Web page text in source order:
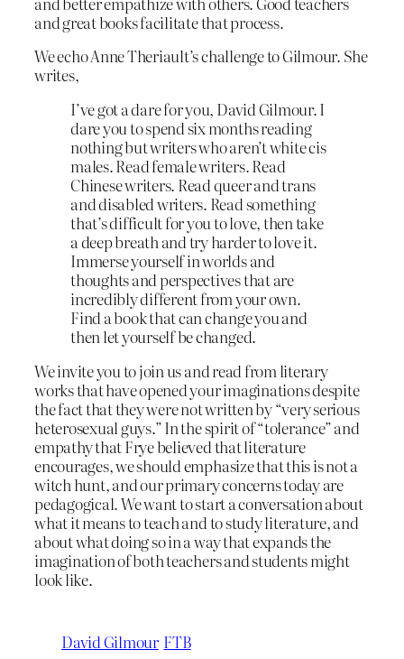
and great books facilitate that process.
We echo Anne Theriault’s challenge to Gilmour. She
writes,
I’ve got a dare for you, David Gilmour. I
dare you to spend six months reading
nothing but writers who aren’t white cis
males. Read female writers. Read
Chinese writers. Read queer and trans
and disabled writers. Read something
that’s difficult for you to love, then take
a deep breath and try harder to love it.
Immerse yourself in worlds and
thoughts and perspectives that are
incredibly different from your own.
Find a book that can change you and
then let yourself be changed.
We invite you to join us and read from literary
works that have opened your imaginations despite
the fact that they were not written by “very serious
heterosexual guys.” In the spirit of “tolerance” and
empathy that Frye believed that literature
encourages, we should emphasize that this is not a
witch hunt, and our primary concerns today are
pedagogical. We want to start a conversation about
what it means to teach and to study literature, and
about what doing so in a way that expands the
imagination of both teachers and students might
look like.
David Gilmour FTB